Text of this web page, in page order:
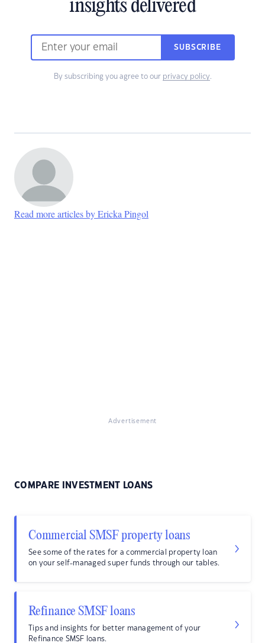
insights delivered
SUBSCRIBE
By subscribing you agree to our privacy policy.
Read more articles by Ericka Pingol
Advertisement
COMPARE INVESTMENT LOANS
Commercial SMSF property loans
See some of the rates for a commercial property loan
on your self-managed super funds through our tables.
Refinance SMSF loans
Tips and insights for better management of your
Refinance SMSF loans.